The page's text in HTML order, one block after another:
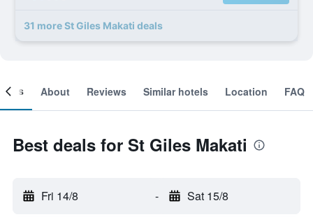
31 more St Giles Makati deals
About Reviews Similar hotels Location FAQ
Best deals for St Giles Makati
Fri 14/8 - Sat 15/8